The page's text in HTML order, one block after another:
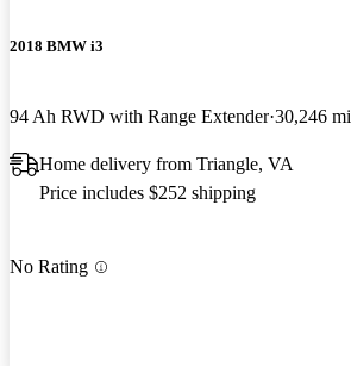
2018 BMW i3
94 Ah RWD with Range Extender 30,246 mi
Home delivery from Triangle, VA
Price includes $252 shipping
No Rating